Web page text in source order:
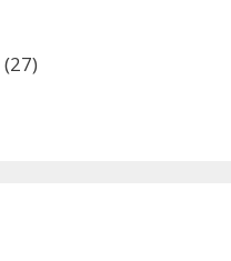
(27)